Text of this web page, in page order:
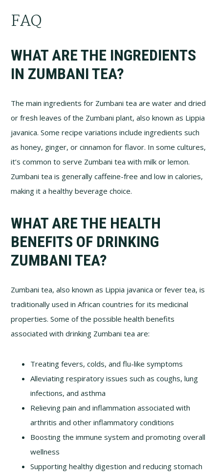
FAQ
WHAT ARE THE INGREDIENTS
IN ZUMBANI TEA?
The main ingredients for Zumbani tea are water and dried
or fresh leaves of the Zumbani plant, also known as Lippia
javanica. Some recipe variations include ingredients such
as honey, ginger, or cinnamon for flavor. In some cultures,
it’s common to serve Zumbani tea with milk or lemon.
Zumbani tea is generally caffeine-free and low in calories,
making it a healthy beverage choice.
WHAT ARE THE HEALTH
BENEFITS OF DRINKING
ZUMBANI TEA?
Zumbani tea, also known as Lippia javanica or fever tea, is
traditionally used in African countries for its medicinal
properties. Some of the possible health benefits
associated with drinking Zumbani tea are:
Treating fevers, colds, and flu-like symptoms
Alleviating respiratory issues such as coughs, lung
infections, and asthma
Relieving pain and inflammation associated with
arthritis and other inflammatory conditions
Boosting the immune system and promoting overall
wellness
Supporting healthy digestion and reducing stomach